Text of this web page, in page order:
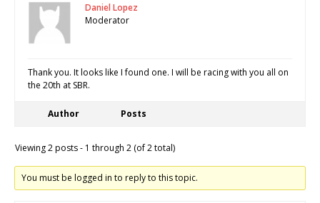
Daniel Lopez
Moderator
Thank you. It looks like I found one. I will be racing with you all on
the 20th at SBR.
Author Posts
Viewing 2 posts - 1 through 2 (of 2 total)
You must be logged in to reply to this topic.